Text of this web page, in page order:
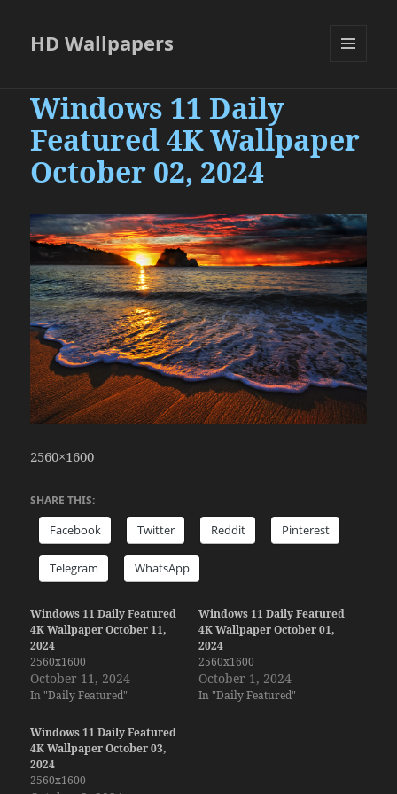
HD Wallpapers
Windows 11 Daily
Featured 4K Wallpaper
October 02, 2024
2560×1600
SHARE THIS:
Facebook Twitter Reddit Pinterest
Telegram WhatsApp
Windows 11 Daily Featured
4K Wallpaper October 11,
2024
2560x1600
October 11, 2024
In "Daily Featured"
Windows 11 Daily Featured
4K Wallpaper October 01,
2024
2560x1600
October 1, 2024
In "Daily Featured"
Windows 11 Daily Featured
4K Wallpaper October 03,
2024
2560x1600